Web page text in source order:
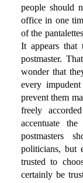
people should
office in one
of the
It appears that
postmaster.
wonder that
every
prevent them
freely
accentuate
postmasters
politicians, but
trusted to
certainly be